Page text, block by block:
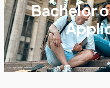
Bachelor